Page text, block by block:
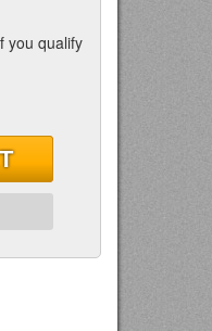
you qualify